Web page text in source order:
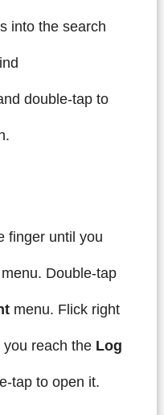
into the search
double-tap to
finger until you
menu. Double-tap
menu. Flick right
reach the Log
tap to open it.